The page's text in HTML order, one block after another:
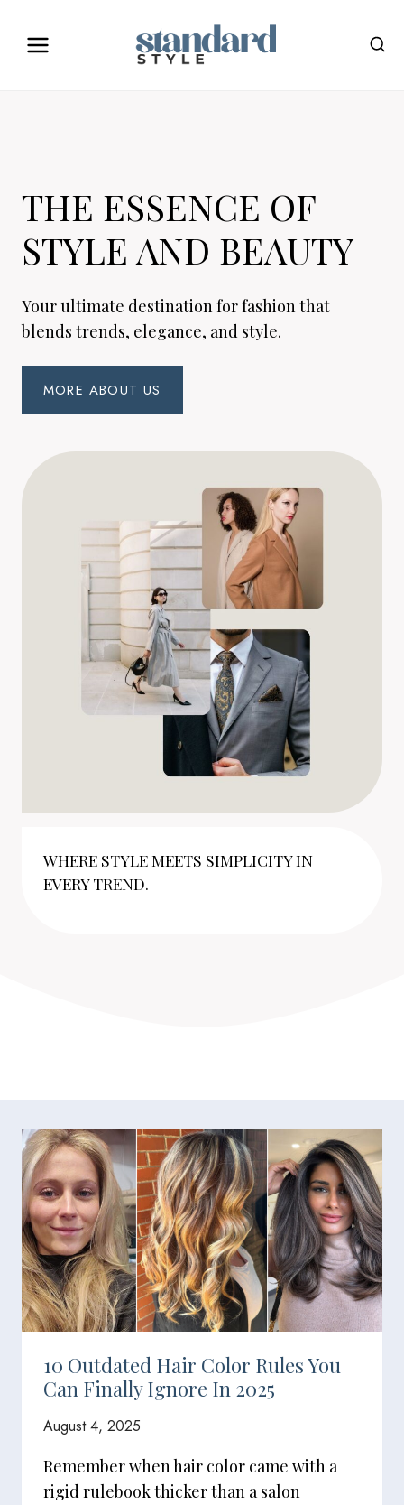
THE ESSENCE OF
STYLE AND BEAUTY
Your ultimate destination for fashion that
blends trends, elegance, and style.
MORE ABOUT US
WHERE STYLE MEETS SIMPLICITY IN
EVERY TREND.
10 Outdated Hair Color Rules You
Can Finally Ignore In 2025
August 4, 2025
Remember when hair color came with a
rigid rulebook thicker than a salon